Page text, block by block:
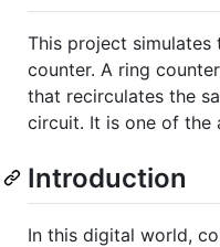
This project
counter. A ring
that recirculates the
circuit. It is one of the
Introduction
In this digital world,